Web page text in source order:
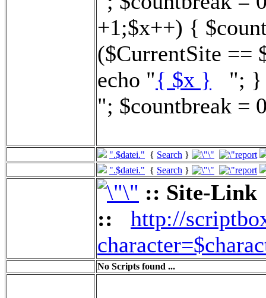
+1;$x++) {
($CurrentSite ==
echo "{ $x } "; }
"; $countbreak =
".$datei." { Search }
".$datei." { Search }
:: Site-Link
::
http://
No Scripts found ...